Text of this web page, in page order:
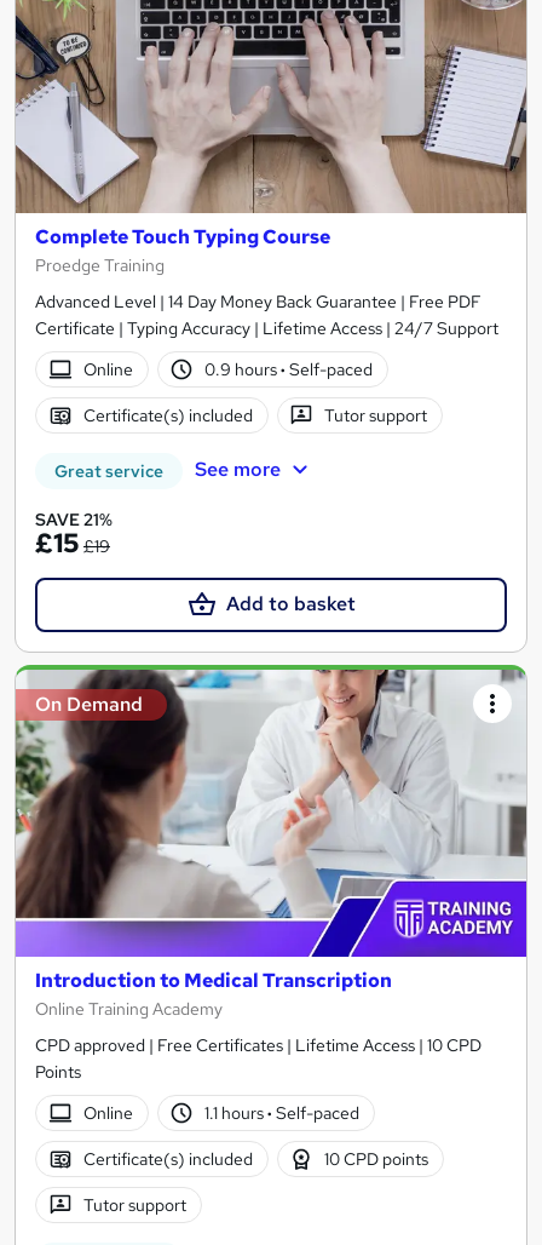
Complete Touch Typing Course
Proedge Training
Advanced Level | 14 Day Money Back Guarantee | Free PDF
Certificate | Typing Accuracy | Lifetime Access | 24/7 Support
Online
0.9 hours· Self-paced
Certificate(s) included Tutor support
Great service See more
SAVE 21%
£15 £19
Add to basket
On Demand
Introduction to Medical Transcription
Online Training Academy
CPD approved | Free Certificates | Lifetime Access | 10 CPD
Points
Online
1.1 hours· Self-paced
Certificate(s) included 10 CPD points
Tutor support